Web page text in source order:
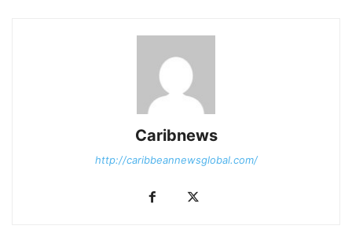
Caribnews
http://caribbeannewsglobal.com/